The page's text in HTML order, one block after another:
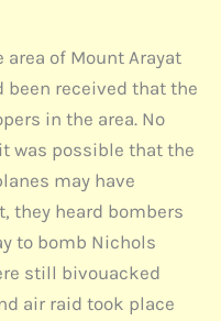
area of Mount Arayat
been received that the
in the area. No
was possible that the
may have
they heard bombers
to bomb Nichols
still bivouacked
air raid took place